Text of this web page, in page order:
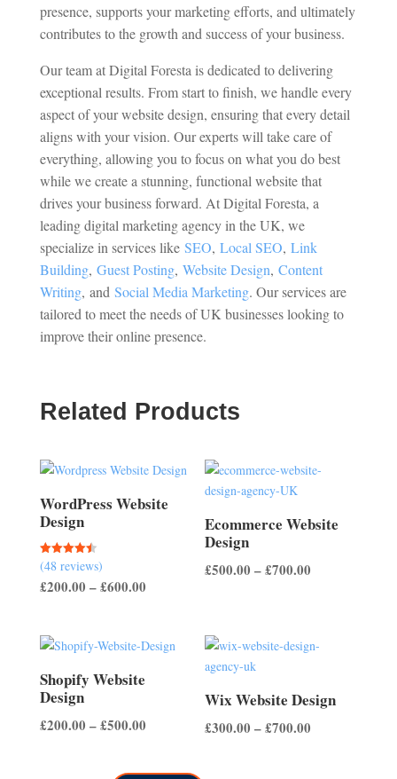
presence, supports your marketing efforts, and ultimately
contributes to the growth and success of your business.
Our team at Digital Foresta is dedicated to delivering
exceptional results. From start to finish, we handle every
aspect of your website design, ensuring that every detail
aligns with your vision. Our experts will take care of
everything, allowing you to focus on what you do best
while we create a stunning, functional website that
drives your business forward. At Digital Foresta, a
leading digital marketing agency in the UK, we
specialize in services like SEO, Local SEO, Link
Building, Guest Posting, Website Design, Content
Writing, and Social Media Marketing. Our services are
tailored to meet the needs of UK businesses looking to
improve their online presence.
Related Products
WordPress Website
Design
Rated
4.50
out of 5
(48 reviews)
£200.00 –£600.00Price
through
Ecommerce Website
Design
£500.00 –£700.00
Shopify Website
Design
£200.00 –£500.00Price
£200.00
Wix Website Design
£300.00 –£700.00